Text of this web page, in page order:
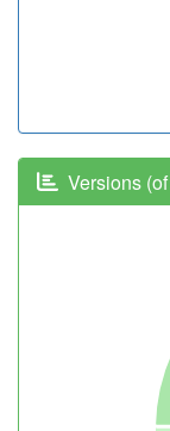
Versions